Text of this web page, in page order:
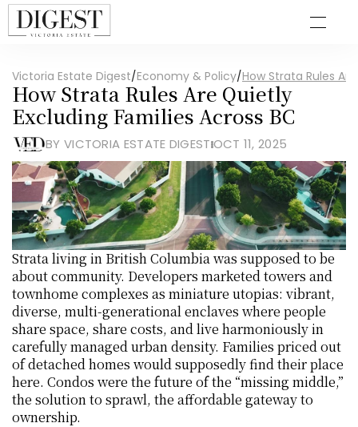
Victoria Estate Digest/Economy & Policy/How Strata Rules
How Strata Rules Are Quietly
Excluding Families Across BC
BY VICTORIA ESTATE DIGEST OCT 11, 2025
Strata living in British Columbia was supposed to be
about community. Developers marketed towers and
townhome complexes as miniature utopias: vibrant,
diverse, multi-generational enclaves where people
share space, share costs, and live harmoniously in
carefully managed urban density. Families priced out
of detached homes would supposedly find their place
here. Condos were the future of the “missing middle,”
the solution to sprawl, the affordable gateway to
ownership.